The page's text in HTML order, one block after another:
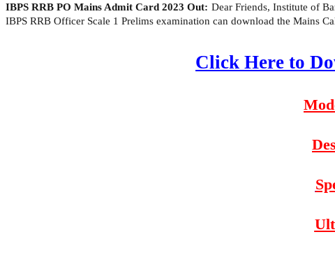
IBPS RRB PO Mains Admit Card 2023 Out: Dear Friends, Institute of
IBPS RRB Officer Scale 1 Prelims examination can download the Mains
Click Here to